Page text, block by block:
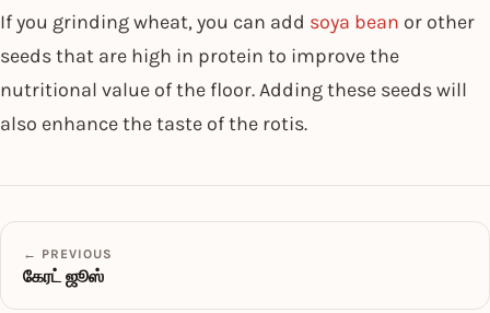
If you grinding wheat, you can add soya bean or other
seeds that are high in protein to improve the
nutritional value of the floor. Adding these seeds will
also enhance the taste of the rotis.
← PREVIOUS
கேரட் ஜூஸ்